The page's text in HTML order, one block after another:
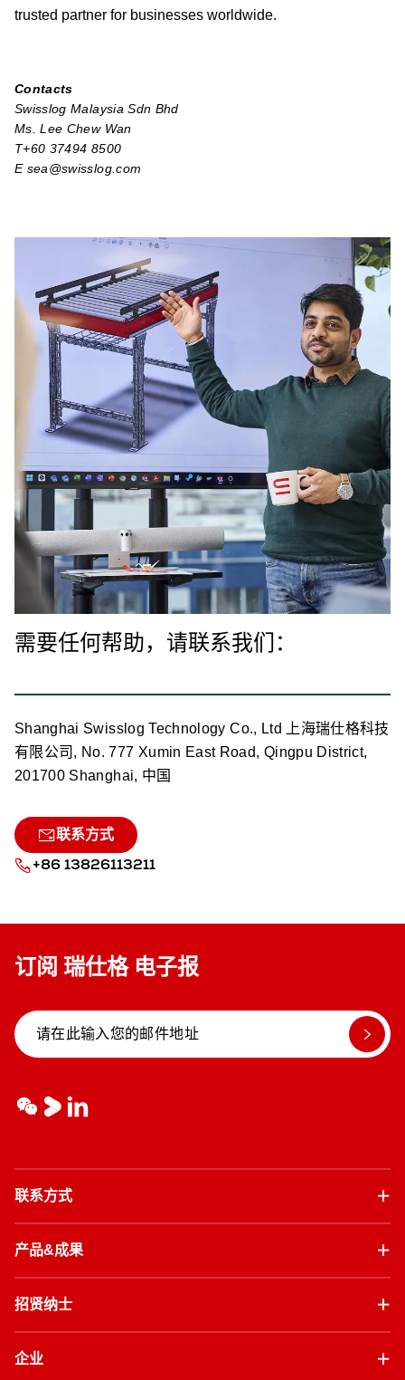
trusted partner for businesses worldwide.
Contacts
Swisslog Malaysia Sdn Bhd
Ms. Lee Chew Wan
T+60 37494 8500
E sea@swisslog.com
需要任何帮助，请联系我们：
Shanghai Swisslog Technology Co., Ltd 上海瑞仕格科技
有限公司, No. 777 Xumin East Road, Qingpu District,
201700 Shanghai, 中国
联系方式
+86 13826113211
订阅 瑞仕格 电子报
联系方式
产品&成果
招贤纳士
企业